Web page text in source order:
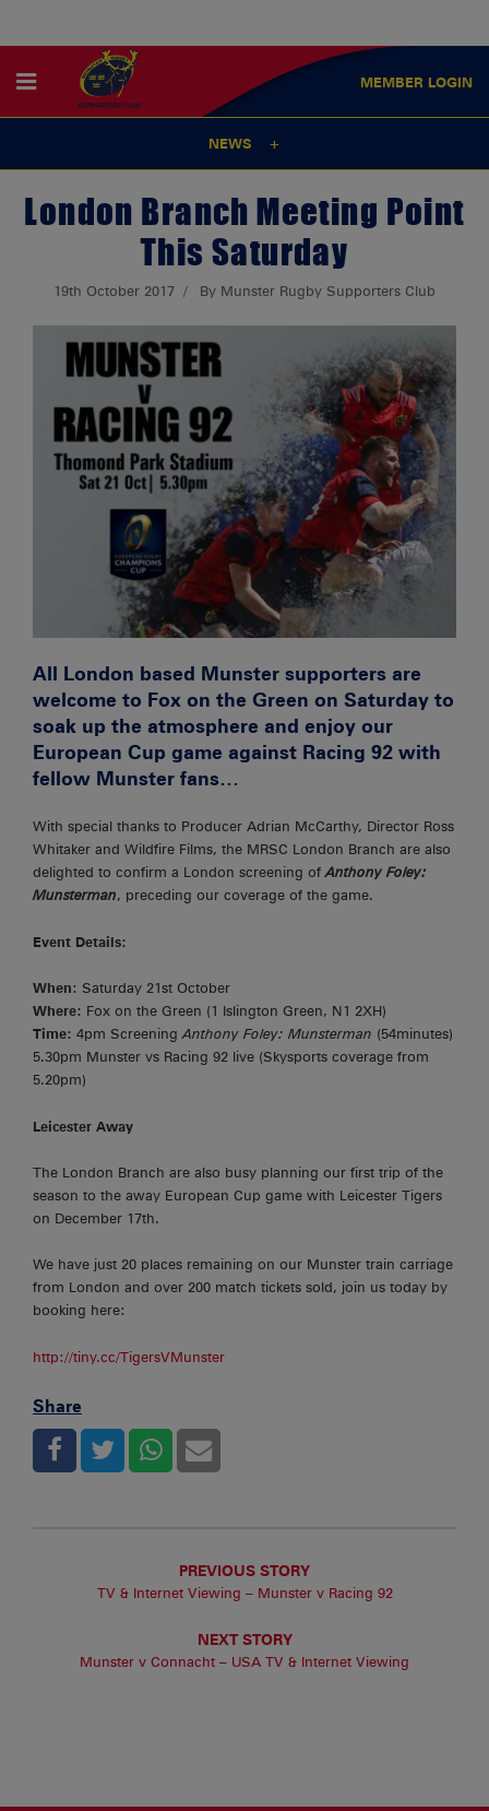
MEMBER LOGIN
NEWS
London Branch Meeting Point
This Saturday
19th October 2017 By Munster Rugby Supporters Club
All London based Munster supporters are
welcome to Fox on the Green on Saturday to
soak up the atmosphere and enjoy our
European Cup game against Racing 92 with
fellow Munster fans…
With special thanks to Producer Adrian McCarthy, Director Ross
Whitaker and Wildfire Films, the MRSC London Branch are also
delighted to confirm a London screening ofAnthony Foley:
Munsterman, preceding our coverage of the game.
Event Details:
When: Saturday 21st October
Where: Fox on the Green (1 Islington Green, N1 2XH)
Time: 4pm ScreeningAnthony Foley: Munsterman (54minutes)
5.30pm Munster vs Racing 92 live (Skysports coverage from
5.20pm)
Leicester Away
The London Branch are also busy planning our first trip of the
season to the away European Cup game with Leicester Tigers
on December 17th.
We have just 20 places remaining on our Munster train carriage
from London and over 200 match tickets sold, join us today by
booking here:
http://tiny.cc/TigersVMunster
Share
PREVIOUS STORY
TV & Internet Viewing – Munster v Racing 92
NEXT STORY
Munster v Connacht – USA TV & Internet Viewing